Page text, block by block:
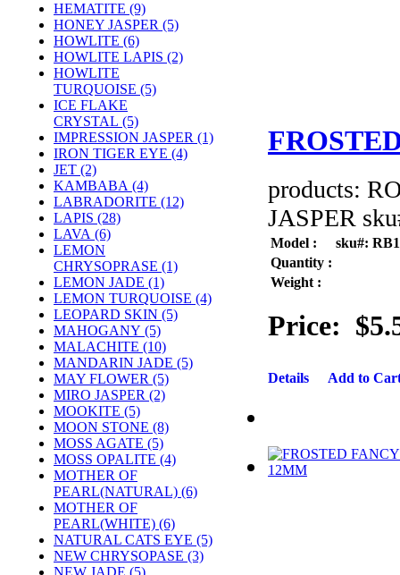
products:
JASPER
Model :
sku#:
Quantity :
Weight :
Price:
Details Add to
HEMATITE (9)
HONEY JASPER (5)
HOWLITE (6)
HOWLITE LAPIS (2)
HOWLITE
TURQUOISE (5)
ICE FLAKE
CRYSTAL (5)
IMPRESSION JASPER (1)
IRON TIGER EYE (4)
JET (2)
KAMBABA (4)
LABRADORITE (12)
LAPIS (28)
LAVA (6)
LEMON
CHRYSOPRASE (1)
LEMON JADE (1)
LEMON TURQUOISE (4)
LEOPARD SKIN (5)
MAHOGANY (5)
MALACHITE (10)
MANDARIN JADE (5)
MAY FLOWER (5)
MIRO JASPER (2)
MOOKITE (5)
MOON STONE (8)
MOSS AGATE (5)
MOSS OPALITE (4)
MOTHER OF
PEARL(NATURAL) (6)
MOTHER OF
PEARL(WHITE) (6)
NATURAL CATS EYE (5)
NEW CHRYSOPASE (3)